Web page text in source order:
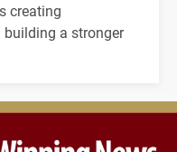
creating
a stronger